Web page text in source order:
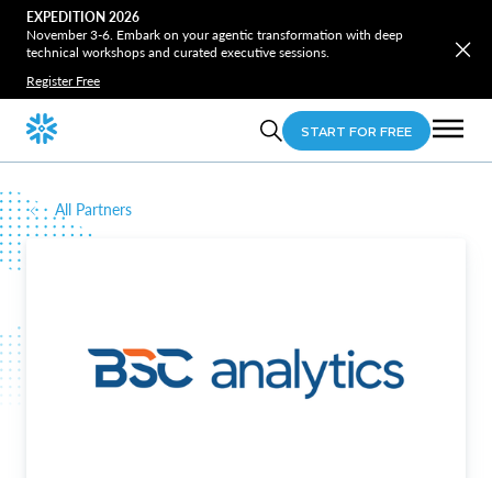
EXPEDITION 2026
November 3-6. Embark on your agentic transformation with deep
technical workshops and curated executive sessions.
Register Free
START FOR FREE
All Partners